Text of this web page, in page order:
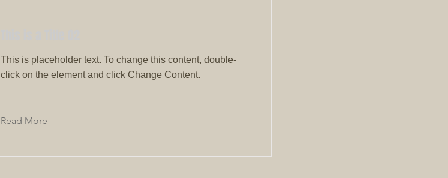
This is placeholder text. To change this content, double-
click on the element and click Change Content.
Read More